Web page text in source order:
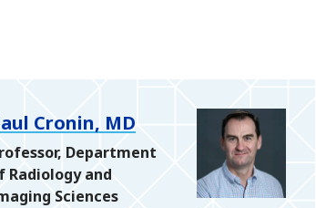
Cronin, MD
Department
Radiology and
Sciences